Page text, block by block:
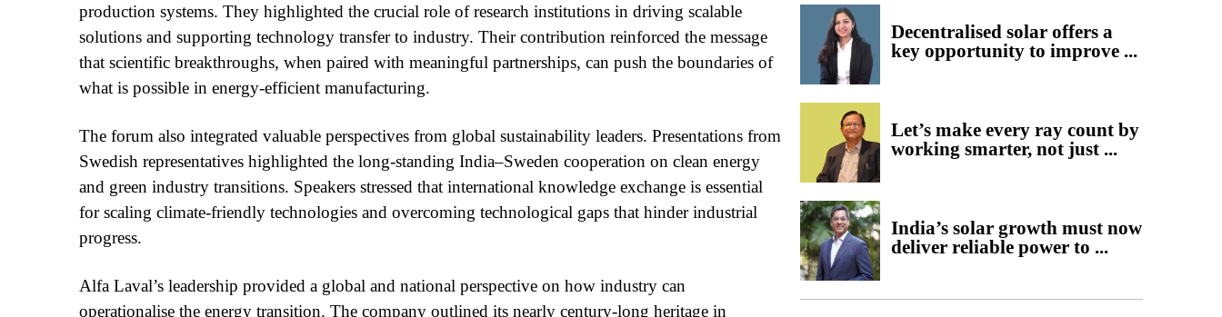
production systems. They highlighted the crucial role of research institutions in driving scalable
solutions and supporting technology transfer to industry. Their contribution reinforced the message
that scientific breakthroughs, when paired with meaningful partnerships, can push the boundaries of
what is possible in energy-efficient manufacturing.
The forum also integrated valuable perspectives from global sustainability leaders. Presentations from
Swedish representatives highlighted the long-standing India–Sweden cooperation on clean energy
and green industry transitions. Speakers stressed that international knowledge exchange is essential
for scaling climate-friendly technologies and overcoming technological gaps that hinder industrial
progress.
Alfa Laval’s leadership provided a global and national perspective on how industry can
operationalise the energy transition. The company outlined its nearly century-long heritage in
Decentralised solar offers a
key opportunity to improve ...
Let’s make every ray count by
working smarter, not just ...
India’s solar growth must now
deliver reliable power to ...